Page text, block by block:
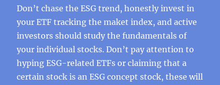
Don’t chase the ESG trend, honestly invest in
your ETF tracking the maket index, and active
investors should study the fundamentals of
your individual stocks. Don’t pay attention to
hyping ESG-related ETFs or claiming that a
certain stock is an ESG concept stock, these will